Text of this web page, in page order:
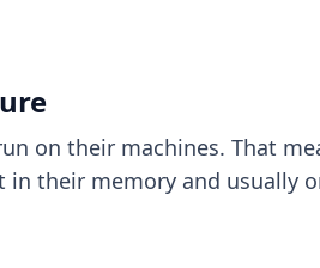
on their machines. That
their memory and usually